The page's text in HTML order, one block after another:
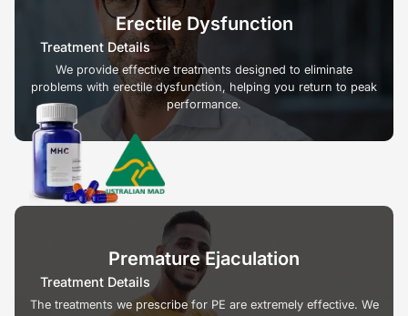
Erectile Dysfunction
Treatment Details
We provide effective treatments designed to eliminate
problems with erectile dysfunction, helping you return to peak
performance.
Premature Ejaculation
Treatment Details
The treatments we prescribe for PE are extremely effective. We